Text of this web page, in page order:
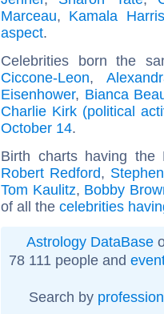
Marceau, Kamala Harris
aspect.
Celebrities born the
Ciccone-Leon,
Eisenhower, Bianca
Charlie Kirk (political
October 14.
Birth charts having
Robert Redford,
Tom Kaulitz, Bobby
of all the celebrities
Astrology DataBase
78 111 people and
Search by profession